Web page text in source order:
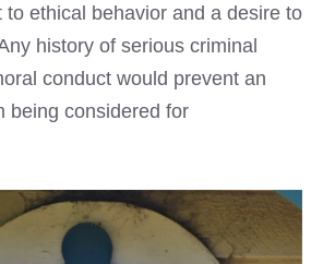
to ethical behavior and a desire to
history of serious criminal
conduct would prevent an
being considered for